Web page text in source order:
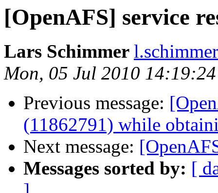
[OpenAFS] service
Lars Schimmer
Mon, 05 Jul 2010
Previous message:
(11862791) while
Next message:
Messages sorted by: [